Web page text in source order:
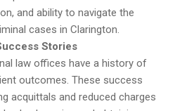
and ability to navigate the
cases in Clarington.
Stories
law offices have a history of
outcomes. These success
acquittals and reduced charges